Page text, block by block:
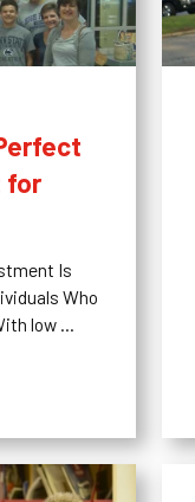
for
Is
Who
low ...